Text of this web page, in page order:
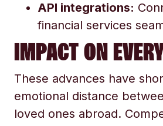
API integrations:
financial services
IMPACT ON
These advances have
emotional distance
loved ones abroad.